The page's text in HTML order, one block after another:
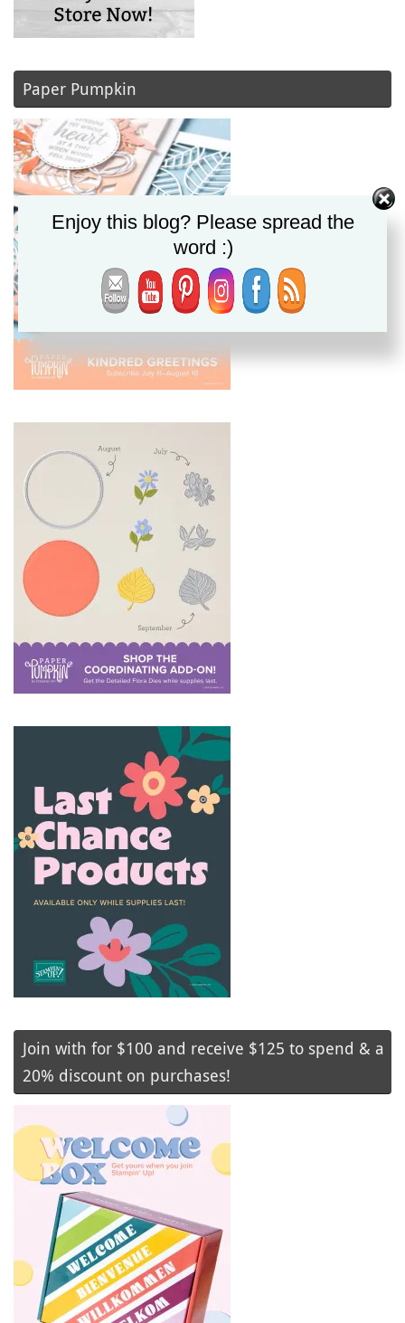
Paper Pumpkin
Join with for $100 and receive $125 to spend & a
20% discount on purchases!
Enjoy this blog? Please spread the
word :)